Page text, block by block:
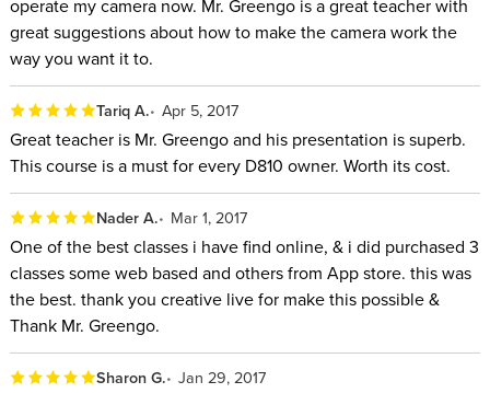
operate my camera now. Mr. Greengo is a great teacher with
great suggestions about how to make the camera work the
way you want it to.
Tariq A. Apr 5, 2017
Great teacher is Mr. Greengo and his presentation is superb.
This course is a must for every D810 owner. Worth its cost.
Nader A. Mar 1, 2017
One of the best classes i have find online, & i did purchased 3
classes some web based and others from App store. this was
the best. thank you creative live for make this possible &
Thank Mr. Greengo.
Sharon G. Jan 29, 2017